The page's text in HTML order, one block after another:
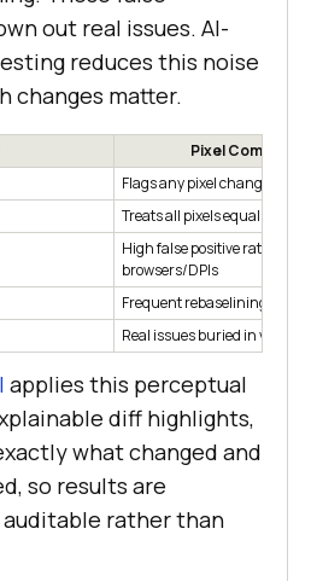
out real issues. AI-
reduces this noise
changes matter.
Pixel Comparison
Flags any pixel change
Treats all pixels equally
High false positive rate across
browsers/DPIs
Frequent rebaselining needed
Real issues buried in visual
applies this perceptual
diff highlights,
what changed and
so results are
rather than